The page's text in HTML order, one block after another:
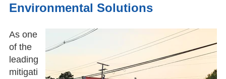
Environmental Solutions
As one
of the
leading
mitigati